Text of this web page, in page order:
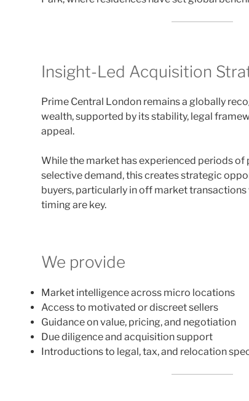
Insight-Led Acquisition
Prime Central London remains a globally
wealth, supported by its stability, legal
appeal.
While the market has experienced periods of
selective demand, this creates strategic
buyers, particularly in off market
timing are key.
We provide
Market intelligence across micro locations
Access to motivated or discreet sellers
Guidance on value, pricing, and negotiation
Due diligence and acquisition support
Introductions to legal, tax, and relocation